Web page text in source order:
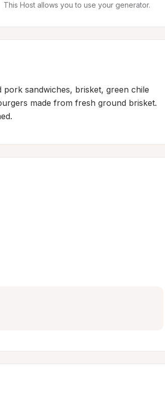
This Host allows you to use your generator.
sandwiches, brisket, green chile
made from fresh ground brisket.